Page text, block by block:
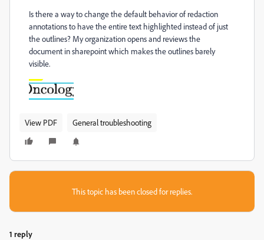
Is there a way to change the default behavior of redaction
annotations to have the entire text highlighted instead of just
the outlines? My organization opens and reviews the
document in sharepoint which makes the outlines barely
visible.
View PDF General troubleshooting
This topic has been closed for replies.
1 reply